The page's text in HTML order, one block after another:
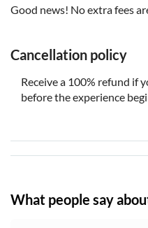
Good news! No extra fees
Cancellation policy
Receive a 100% refund if
before the experience
What people say